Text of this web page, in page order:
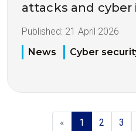
attacks and
Published: 21 April 2026
News
Cyber
« 1 2 3